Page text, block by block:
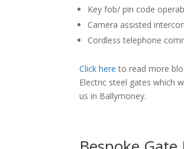
Key fob/ pin code
Camera assisted
Cordless telephone
Click here to read more
Electric steel gates which
us in Ballymoney.